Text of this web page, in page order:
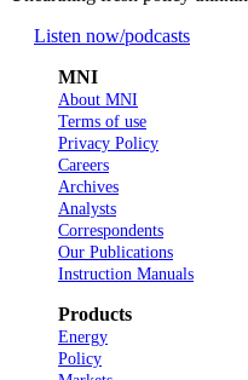
Listen now/podcasts
MNI
About MNI
Terms of use
Privacy Policy
Careers
Archives
Analysts
Correspondents
Our Publications
Instruction Manuals
Products
Energy
Policy